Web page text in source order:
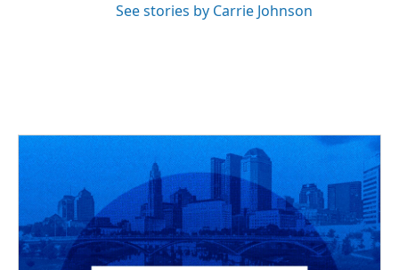
See stories by Carrie Johnson